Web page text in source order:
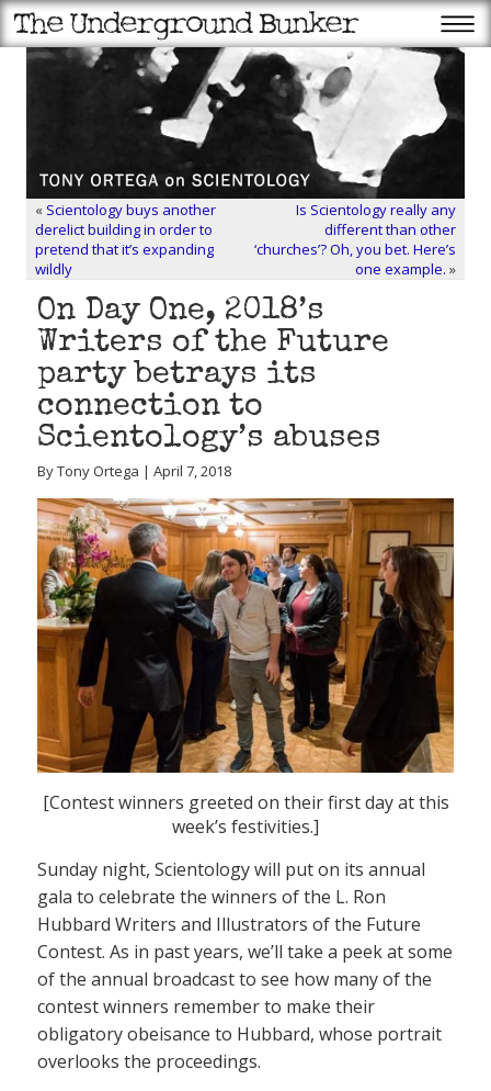
« Scientology buys another
derelict building in order to
pretend that it’s expanding
wildly
Is Scientology really any
different than other
‘churches’? Oh, you bet. Here’s
one example. »
On Day One, 2018’s
Writers of the Future
party betrays its
connection to
Scientology’s abuses
By Tony Ortega | April 7, 2018
[Contest winners greeted on their first day at this
week’s festivities.]
Sunday night, Scientology will put on its annual
gala to celebrate the winners of the L. Ron
Hubbard Writers and Illustrators of the Future
Contest. As in past years, we’ll take a peek at some
of the annual broadcast to see how many of the
contest winners remember to make their
obligatory obeisance to Hubbard, whose portrait
overlooks the proceedings.